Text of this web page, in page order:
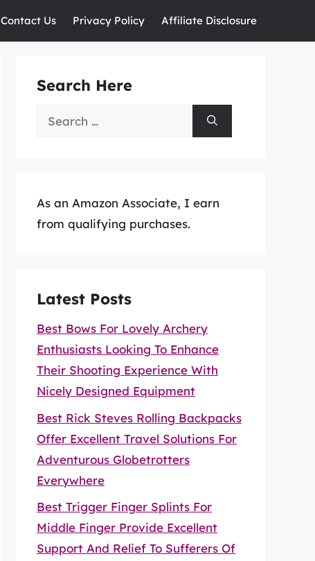
Contact Us Privacy Policy Affiliate Disclosure
Search Here
Search
As an Amazon Associate, I earn
from qualifying purchases.
Latest Posts
Best Bows For Lovely Archery
Enthusiasts Looking To Enhance
Their Shooting Experience With
Nicely Designed Equipment
Best Rick Steves Rolling Backpacks
Offer Excellent Travel Solutions For
Adventurous Globetrotters
Everywhere
Best Trigger Finger Splints For
Middle Finger Provide Excellent
Support And Relief To Sufferers Of